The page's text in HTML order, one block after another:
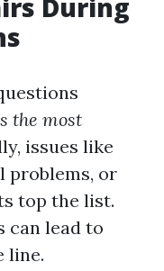
During
the most
issues like
problems, or
top the list.
can lead to
line.